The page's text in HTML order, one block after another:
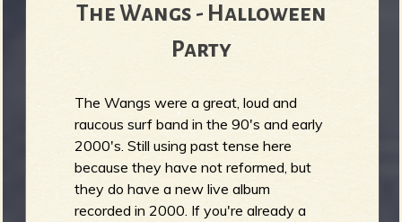
The Wangs - Halloween
Party
The Wangs were a great, loud and
raucous surf band in the 90's and early
2000's. Still using past tense here
because they have not reformed, but
they do have a new live album
recorded in 2000. If you're already a